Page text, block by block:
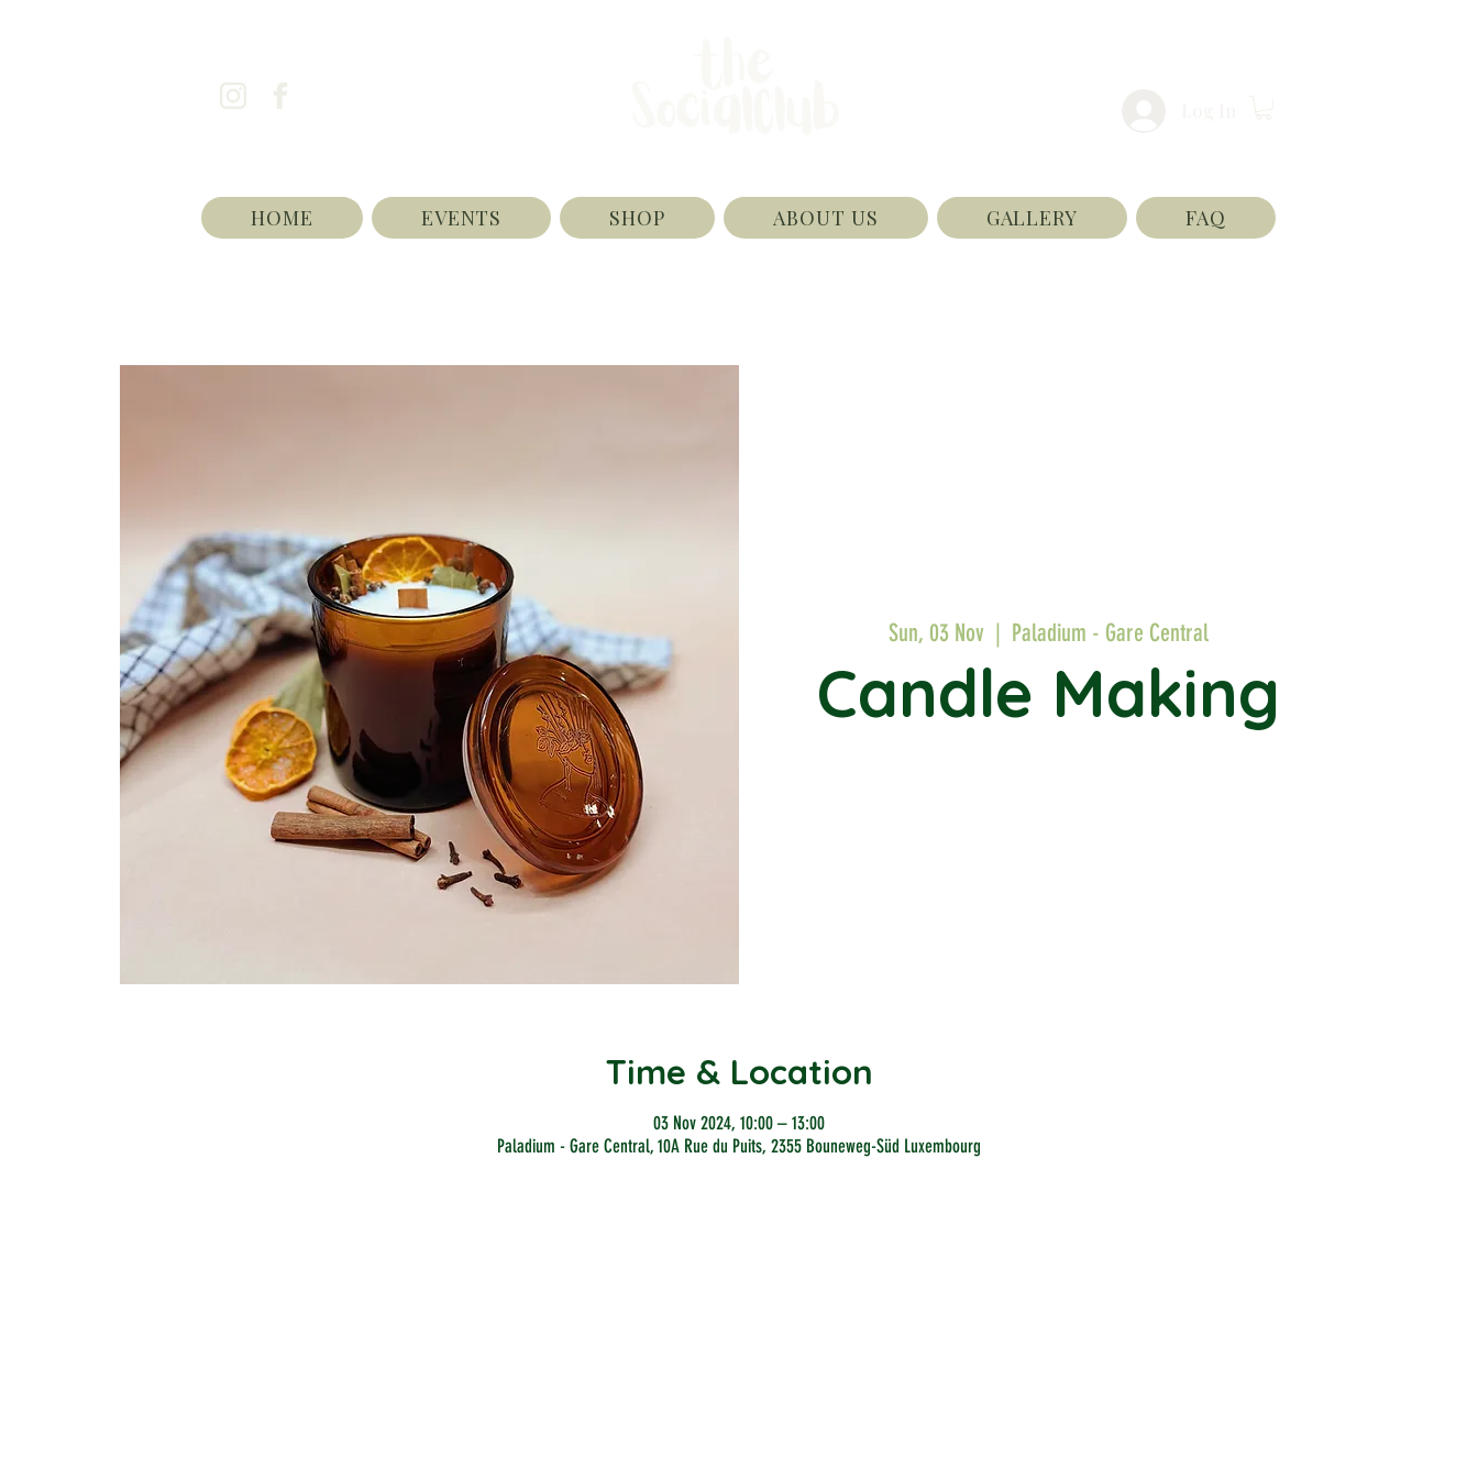
HOME EVENTS SHOP ABOUT US GALLERY FAQ
Sun, 03 Nov
  |
Paladium - Gare Central
Candle Making
Time & Location
03 Nov 2024, 10:00 – 13:00
Paladium - Gare Central, 10A Rue du Puits, 2355 Bouneweg-Süd Luxembourg